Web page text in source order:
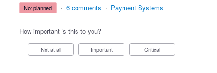
not planned · 6 comments · Payment Systems
How important is this to you?
Not at all Important Critical